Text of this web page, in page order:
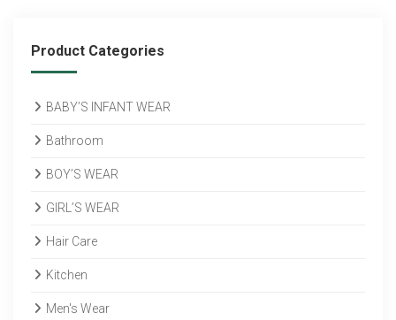
Product Categories
BABY’S INFANT WEAR
Bathroom
BOY’S WEAR
GIRL’S WEAR
Hair Care
Kitchen
Men's Wear